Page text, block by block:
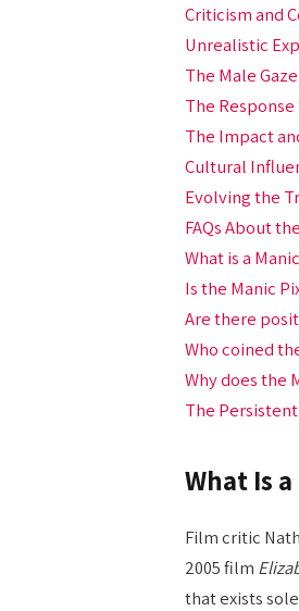
Criticism and
Unrealistic
The Male
The
The Impact
Cultural
Evolving the
FAQs About
What is a
Is the Manic
Are there
Who coined
Why does the
The
What Is
Film critic
2005 film
that exists